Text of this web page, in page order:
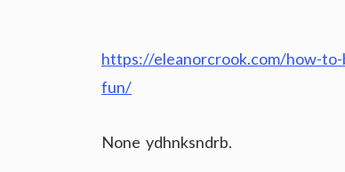
https://eleanorcrook.com/how-
fun/
None ydhnksndrb.